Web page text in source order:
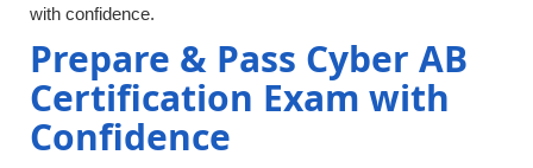
with confidence.
Prepare & Pass Cyber AB
Certification Exam with
Confidence